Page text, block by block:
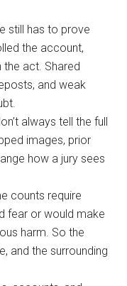
still has to prove
the account,
act. Shared
and weak
always tell the full
images, prior
how a jury sees
counts require
fear or would make
harm. So the
and the surrounding